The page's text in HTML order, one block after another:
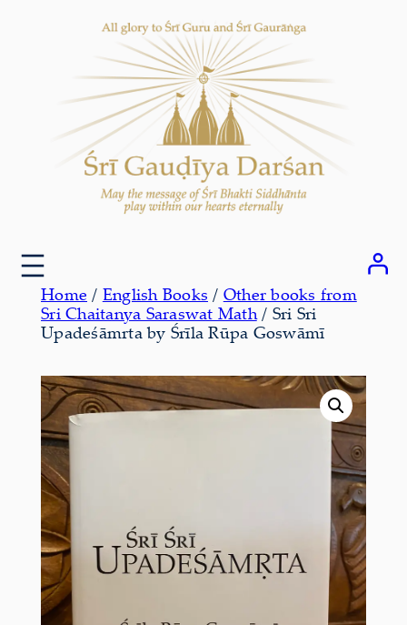
Home / English Books / Other books from
Sri Chaitanya Saraswat Math / Sri Sri
Upadeśāmrta by Śrīla Rūpa Goswāmī